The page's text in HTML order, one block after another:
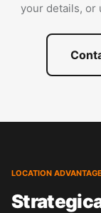
your details, or
LOCATION